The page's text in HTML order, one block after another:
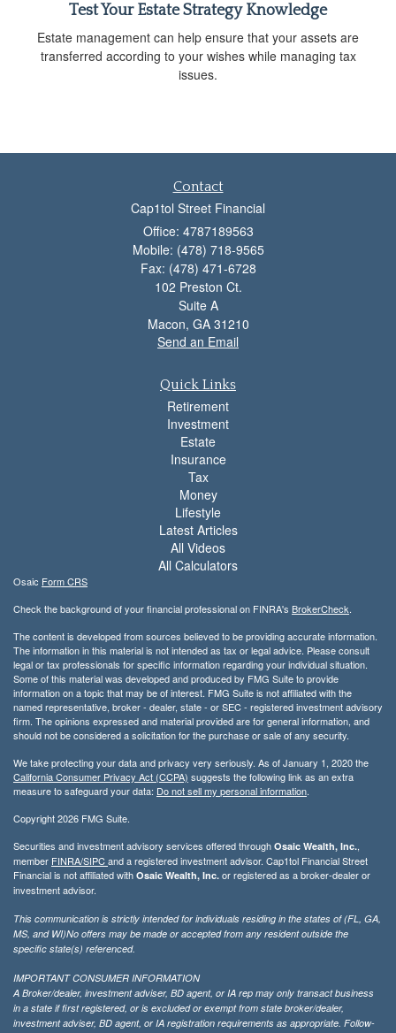
Test Your Estate Strategy Knowledge
Estate management can help ensure that your assets are
transferred according to your wishes while managing tax
issues.
Contact
Cap1tol Street Financial
Office: 4787189563
Mobile: (478) 718-9565
Fax: (478) 471-6728
102 Preston Ct.
Suite A
Macon, GA 31210
Send an Email
Quick Links
Retirement
Investment
Estate
Insurance
Tax
Money
Lifestyle
Latest Articles
All Videos
All Calculators
Osaic Form CRS
Check the background of your financial professional on FINRA's BrokerCheck.
The content is developed from sources believed to be providing accurate information.
The information in this material is not intended as tax or legal advice. Please consult
legal or tax professionals for specific information regarding your individual situation.
Some of this material was developed and produced by FMG Suite to provide
information on a topic that may be of interest. FMG Suite is not affiliated with the
named representative, broker - dealer, state - or SEC - registered investment advisory
firm. The opinions expressed and material provided are for general information, and
should not be considered a solicitation for the purchase or sale of any security.
We take protecting your data and privacy very seriously. As of January 1, 2020 the
California Consumer Privacy Act (CCPA) suggests the following link as an extra
measure to safeguard your data: Do not sell my personal information.
Copyright 2026 FMG Suite.
Securities and investment advisory services offered through Osaic Wealth, Inc.,
member FINRA/SIPCand a registered investment advisor. Cap1tol Financial Street
Financial is not affiliated with Osaic Wealth, Inc. or registered as a broker-dealer or
investment advisor.
This communication is strictly intended for individuals residing in the states of (FL, GA,
MS, and WI)No offers may be made or accepted from any resident outside the
specific state(s) referenced.
IMPORTANT CONSUMER INFORMATION
A Broker/dealer, investment adviser, BD agent, or IA rep may only transact business
in a state if first registered, or is excluded or exempt from state broker/dealer,
investment adviser, BD agent, or IA registration requirements as appropriate. Follow-